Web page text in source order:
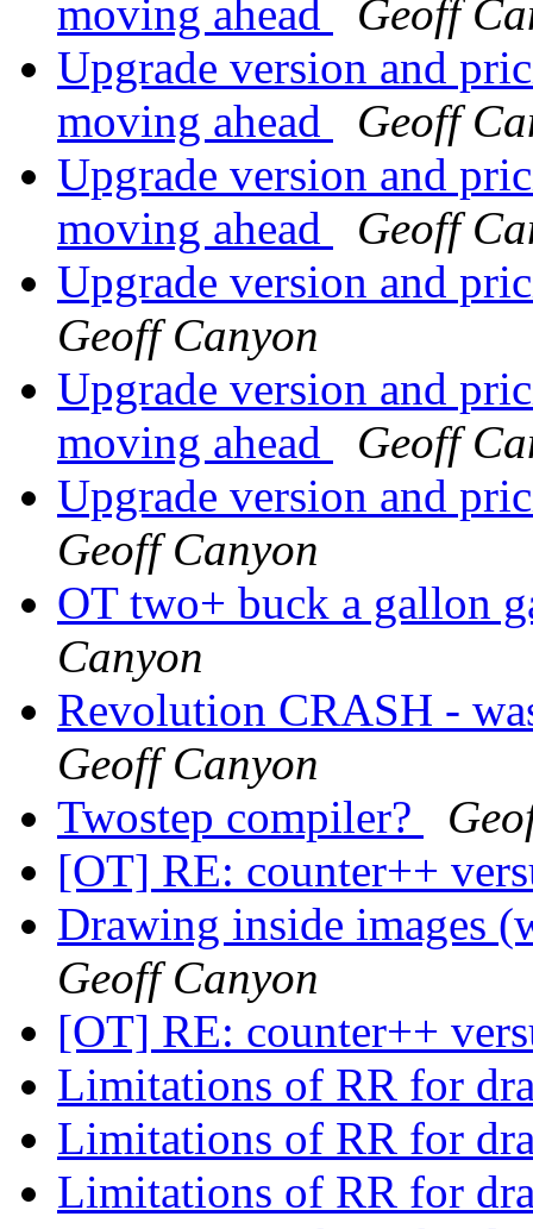
moving ahead
Geoff
Upgrade version and
moving ahead
Geoff
Upgrade version and
moving ahead
Geoff
Upgrade version and
Geoff Canyon
Upgrade version and
moving ahead
Geoff
Upgrade version and
Geoff Canyon
OT two+ buck a gallon
Canyon
Revolution CRASH -
Geoff Canyon
Twostep compiler?
[OT] RE: counter++
Drawing inside images
Geoff Canyon
[OT] RE: counter++
Limitations of RR for
Limitations of RR for
Limitations of RR for